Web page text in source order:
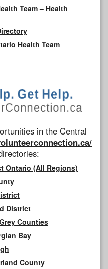
Team – Health
Health Team
in the Central
Ontario (All Regions)
District
Counties
Bay
County